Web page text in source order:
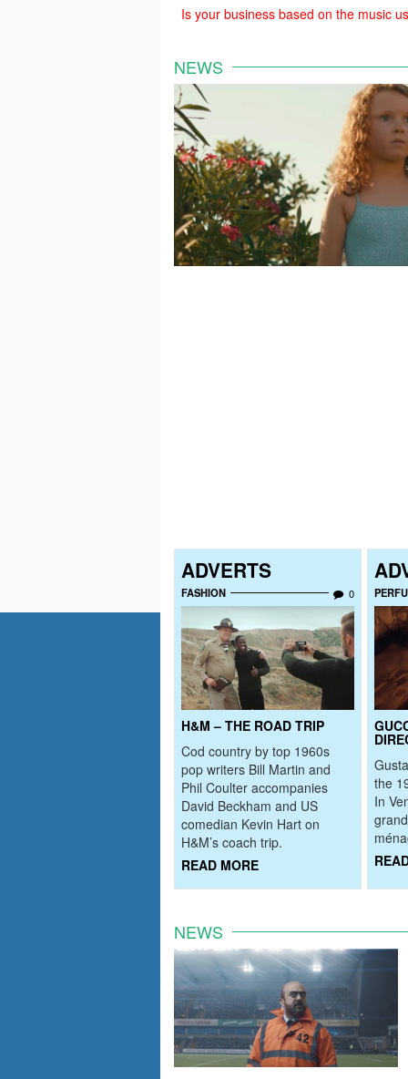
Is your business based on the music
NEWS
ADVERTS
FASHION 0
H&M – THE ROAD TRIP
Cod country by top 1960s
pop writers Bill Martin and
Phil Coulter accompanies
David Beckham and US
comedian Kevin Hart on
H&M’s coach trip.
READ MORE
the
In
NEWS